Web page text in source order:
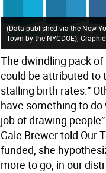
(Data published via the New
Town by the NYCDOE);
The dwindling pack
could be attributed to
stalling birth rates.”
have something to
job of drawing
Gale Brewer told Our
funded, she
more to go, in our